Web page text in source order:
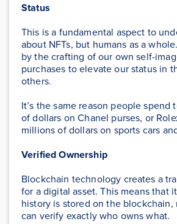
Status
This is a fundamental aspect to
about NFTs, but humans as a
by the crafting of our own self-
purchases to elevate our status in
others.
It’s the same reason people spend
of dollars on Chanel purses, or
millions of dollars on sports cars
Verified Ownership
Blockchain technology creates a
for a digital asset. This means that
history is stored on the
can verify exactly who owns what.